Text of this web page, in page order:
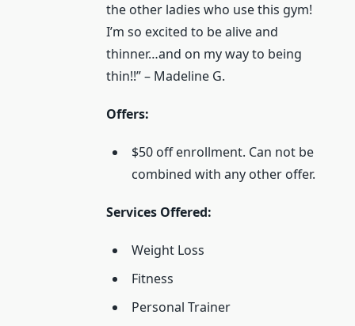
the other ladies who use this gym!
I’m so excited to be alive and
thinner…and on my way to being
thin!!” – Madeline G.
Offers:
$50 off enrollment. Can not be
combined with any other offer.
Services Offered:
Weight Loss
Fitness
Personal Trainer